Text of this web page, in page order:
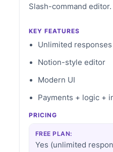
Slash-command editor.
KEY FEATURES
Unlimited
Notion-style editor
Modern UI
Payments + logic +
PRICING
FREE PLAN:
Yes (unlimited